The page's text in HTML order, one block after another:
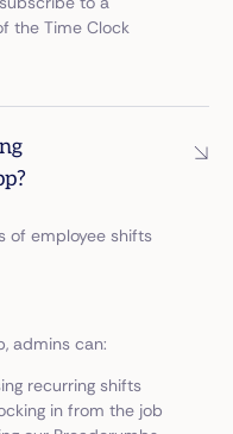
the Time Clock
of employee shifts
admins can:
recurring shifts
in from the job